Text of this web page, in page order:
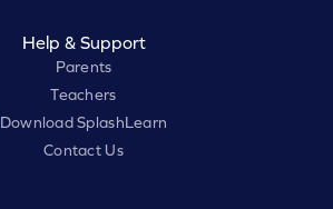
Help & Support
Parents
Teachers
Download SplashLearn
Contact Us